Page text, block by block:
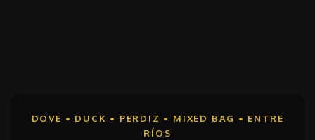
DOVE • DUCK • PERDIZ • MIXED BAG • ENTRE
RÍOS